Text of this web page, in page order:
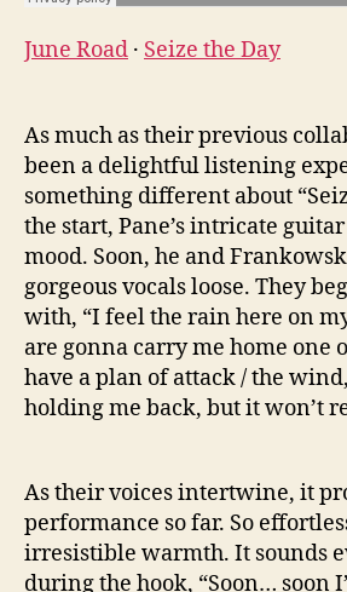
June Road · Seize the Day
As much as their previous
been a delightful listening
something different about
the start, Pane’s intricate
mood. Soon, he and
gorgeous vocals loose. They
with, “I feel the rain here on
are gonna carry me home one
have a plan of attack / the
holding me back, but it won’t
As their voices intertwine, it
performance so far. So
irresistible warmth. It sounds
during the hook, “Soon… soon